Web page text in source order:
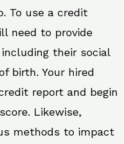
To use a credit
need to provide
their social
birth. Your hired
report and begin
Likewise,
methods to impact